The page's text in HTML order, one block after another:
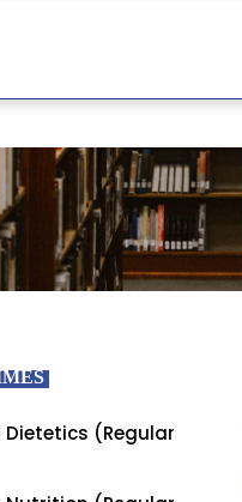
MENU
Dietetics (Regular